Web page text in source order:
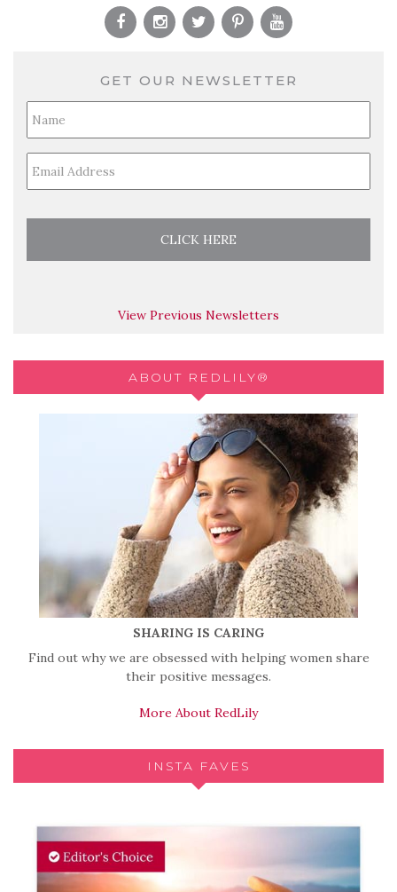
GET OUR NEWSLETTER
Name
View Previous Newsletters
ABOUT REDLILY®
SHARING IS CARING
Find out why we are obsessed with helping women share
their positive messages.
More About RedLily
INSTA FAVES